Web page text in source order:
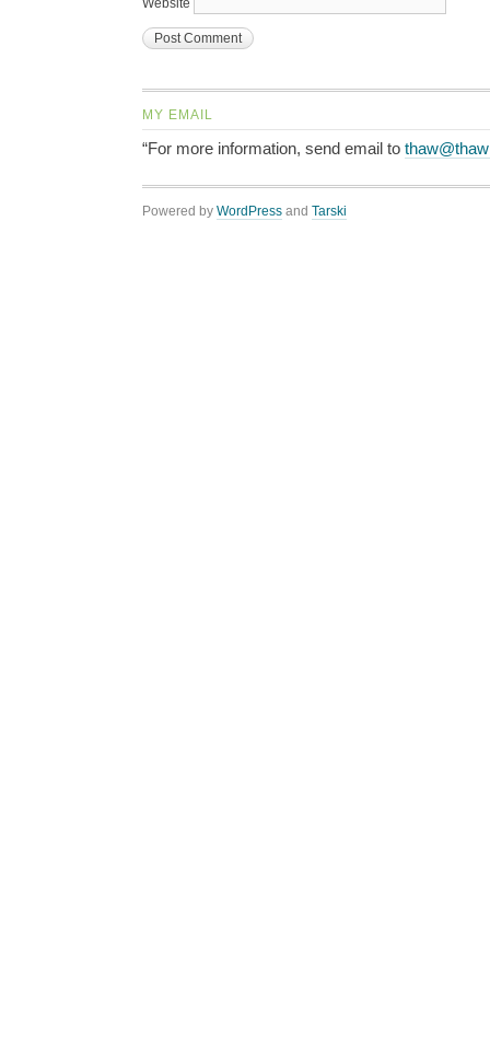
MY EMAIL
“For more information, send email to
Powered by WordPress and Tarski